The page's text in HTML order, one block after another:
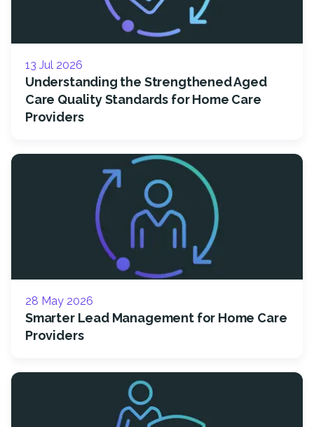
13 Jul 2026
Understanding the Strengthened Aged
Care Quality Standards for Home Care
Providers
28 May 2026
Smarter Lead Management for Home Care
Providers